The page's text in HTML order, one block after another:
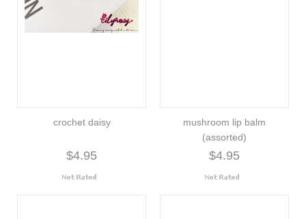
crochet daisy
$4.95
mushroom lip balm
(assorted)
$4.95